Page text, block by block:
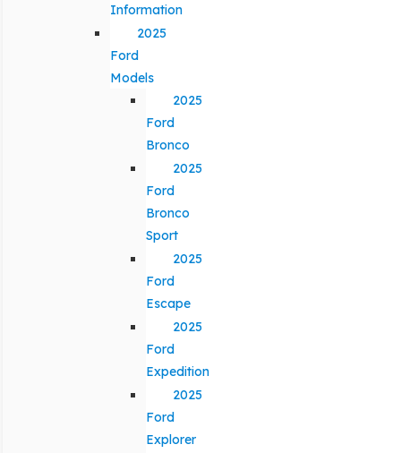
Information
2025
Ford
Models
2025
Ford
Bronco
2025
Ford
Bronco
Sport
2025
Ford
Escape
2025
Ford
Expedition
2025
Ford
Explorer